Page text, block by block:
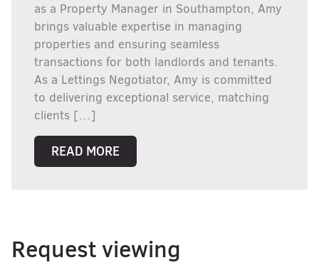
as a Property Manager in Southampton, Amy
brings valuable expertise in managing
properties and ensuring seamless
transactions for both landlords and tenants.
As a Lettings Negotiator, Amy is committed
to delivering exceptional service, matching
clients […]
READ MORE
Request viewing